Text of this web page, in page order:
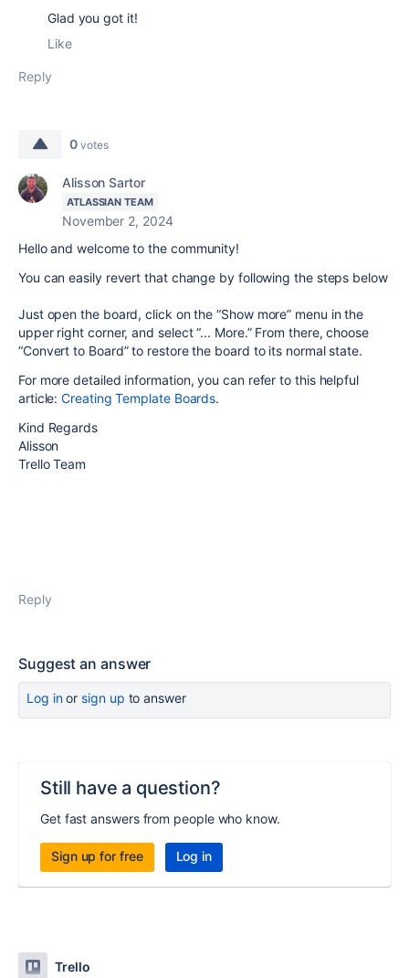
Glad you got it!
Like
Reply
0 votes
Alisson Sartor
ATLASSIAN TEAM
November 2, 2024
Hello and welcome to the community!
You can easily revert that change by following the steps below
Just open the board, click on the “Show more” menu in the
upper right corner, and select “... More.” From there, choose
“Convert to Board” to restore the board to its normal state.
For more detailed information, you can refer to this helpful
article:Creating Template Boards.
Kind Regards
Alisson
Trello Team
Reply
Suggest an answer
Log inor sign up to answer
Still have a question?
Get fast answers from people who know.
Sign up for free Log in
Trello